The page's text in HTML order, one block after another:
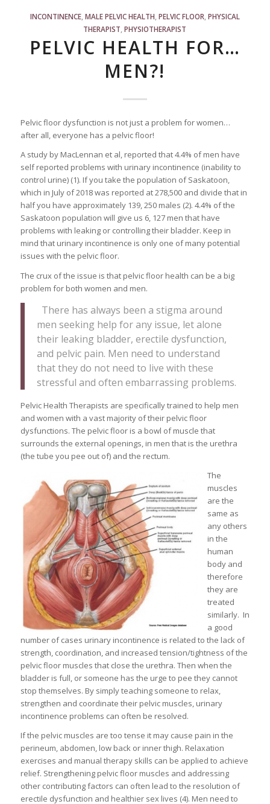
INCONTINENCE,MALE PELVIC HEALTH,PELVIC FLOOR,PHYSICAL
THERAPIST,PHYSIOTHERAPIST
PELVIC HEALTH FOR…
MEN?!
Pelvic floor dysfunction is not just a problem for women…
after all, everyone has a pelvic floor!
A study by MacLennan et al, reported that 4.4% of men have
self reported problems with urinary incontinence (inability to
control urine) (1). If you take the population of Saskatoon,
which in July of 2018 was reported at 278,500 and divide that in
half you have approximately 139, 250 males (2). 4.4% of the
Saskatoon population will give us 6, 127 men that have
problems with leaking or controlling their bladder. Keep in
mind that urinary incontinence is only one of many potential
issues with the pelvic floor.
The crux of the issue is that pelvic floor health can be a big
problem for both women and men.
There has always been a stigma around
men seeking help for any issue, let alone
their leaking bladder, erectile dysfunction,
and pelvic pain. Men need to understand
that they do not need to live with these
stressful and often embarrassing problems.
Pelvic Health Therapists are specifically trained to help men
and women with a vast majority of their pelvic floor
dysfunctions. The pelvic floor is a bowl of muscle that
surrounds the external openings, in men that is the urethra
(the tube you pee out of) and the rectum.
The
muscles
are the
same as
any others
in the
human
body and
therefore
they are
treated
similarly. In
a good
number of cases urinary incontinence is related to the lack of
strength, coordination, and increased tension/tightness of the
pelvic floor muscles that close the urethra. Then when the
bladder is full, or someone has the urge to pee they cannot
stop themselves. By simply teaching someone to relax,
strengthen and coordinate their pelvic muscles, urinary
incontinence problems can often be resolved.
If the pelvic muscles are too tense it may cause pain in the
perineum, abdomen, low back or inner thigh. Relaxation
exercises and manual therapy skills can be applied to achieve
relief. Strengthening pelvic floor muscles and addressing
other contributing factors can often lead to the resolution of
erectile dysfunction and healthier sex lives (4). Men need to